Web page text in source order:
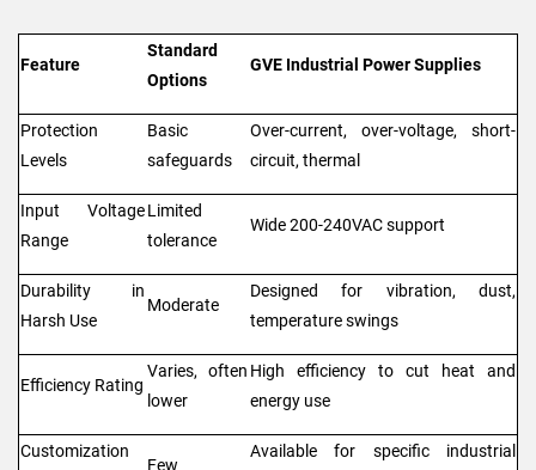
Feature
Standard
Options
GVE Industrial Power Supplies
Protection
Levels
Basic
safeguards
Over-current, over-voltage, short-
circuit, thermal
Input Voltage
Range
Limited
tolerance
Wide 200-240VAC support
Durability in
Harsh Use
Moderate
Designed for vibration, dust,
temperature swings
Efficiency Rating
Varies, often
lower
High efficiency to cut heat and
energy use
Customization
Few
Available for specific industrial